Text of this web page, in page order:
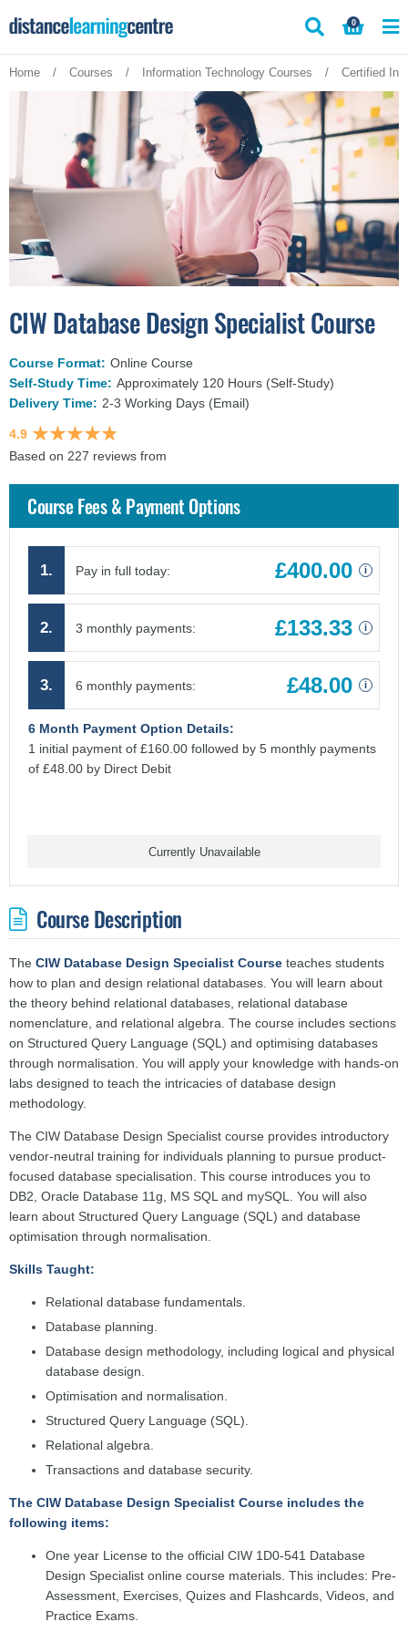
to
0
Home / Courses / Information Technology Courses / Certified
CIW Database Design Specialist Course
Course Format: Online Course
Self-Study Time: Approximately 120 Hours (Self-Study)
Delivery Time: 2-3 Working Days (Email)
4.9
Based on 227 reviews from
Course Fees & Payment Options
1. Pay in full today: £400.00 i
2. 3 monthly payments: £133.33 i
3. 6 monthly payments: £48.00 i
6 Month Payment Option Details:
1 initial payment of £160.00 followed by 5 monthly payments
of £48.00 by Direct Debit
Currently Unavailable
Course Description
The CIW Database Design Specialist Course teaches students
how to plan and design relational databases. You will learn about
the theory behind relational databases, relational database
nomenclature, and relational algebra. The course includes sections
on Structured Query Language (SQL) and optimising databases
through normalisation. You will apply your knowledge with hands-on
labs designed to teach the intricacies of database design
methodology.
The CIW Database Design Specialist course provides introductory
vendor-neutral training for individuals planning to pursue product-
focused database specialisation. This course introduces you to
DB2, Oracle Database 11g, MS SQL and mySQL. You will also
learn about Structured Query Language (SQL) and database
optimisation through normalisation.
Skills Taught:
Relational database fundamentals.
Database planning.
Database design methodology, including logical and physical
database design.
Optimisation and normalisation.
Structured Query Language (SQL).
Relational algebra.
Transactions and database security.
The CIW Database Design Specialist Course includes the
following items:
One year License to the official CIW 1D0-541 Database
Design Specialist online course materials. This includes: Pre-
Assessment, Exercises, Quizes and Flashcards, Videos, and
Practice Exams.